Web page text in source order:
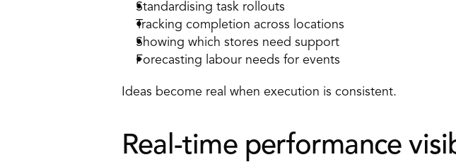
Standardising task rollouts
Tracking completion across locations
Showing which stores need support
Forecasting labour needs for events
Ideas become real when execution is consistent.
Real-time performance